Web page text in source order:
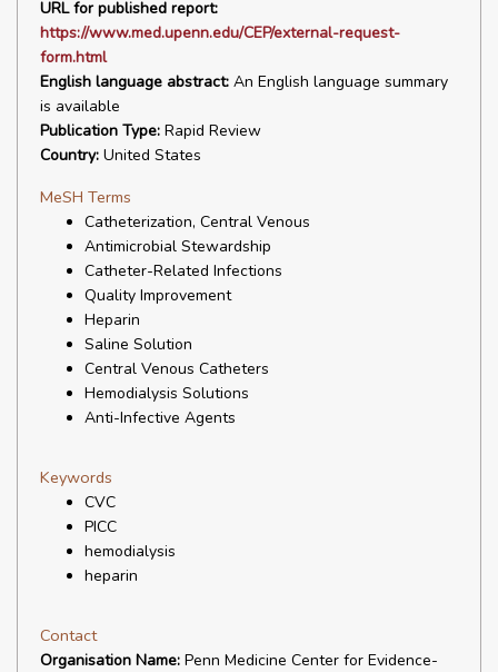
URL for published report:
https://www.med.upenn.edu/CEP/external-request-
form.html
English language abstract: An English language summary
is available
Publication Type: Rapid Review
Country: United States
MeSH Terms
Catheterization, Central Venous
Antimicrobial Stewardship
Catheter-Related Infections
Quality Improvement
Heparin
Saline Solution
Central Venous Catheters
Hemodialysis Solutions
Anti-Infective Agents
Keywords
CVC
PICC
hemodialysis
heparin
Contact
Organisation Name: Penn Medicine Center for Evidence-